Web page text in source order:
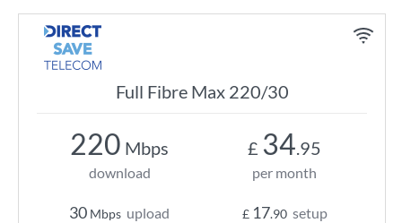
Full Fibre Max 220/30
220 Mbps
download
30 Mbps upload
£ 34.95
per month
£ 17.90 setup